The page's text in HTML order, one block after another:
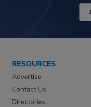
RESOURCES
Advertise
Contact Us
Directories